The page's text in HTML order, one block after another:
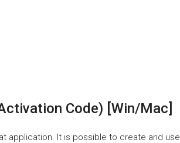
Code) [Win/Mac]
application. It is possible to create and